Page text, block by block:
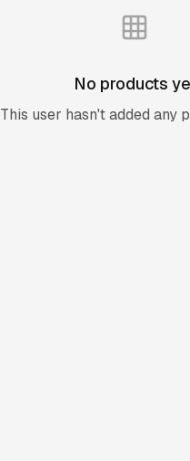
No products
This user hasn't added any